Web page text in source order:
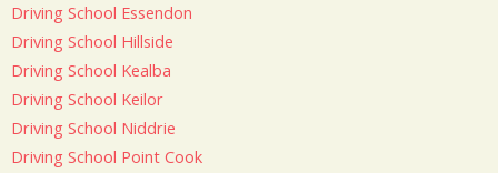
Driving School Essendon
Driving School Hillside
Driving School Kealba
Driving School Keilor
Driving School Niddrie
Driving School Point Cook